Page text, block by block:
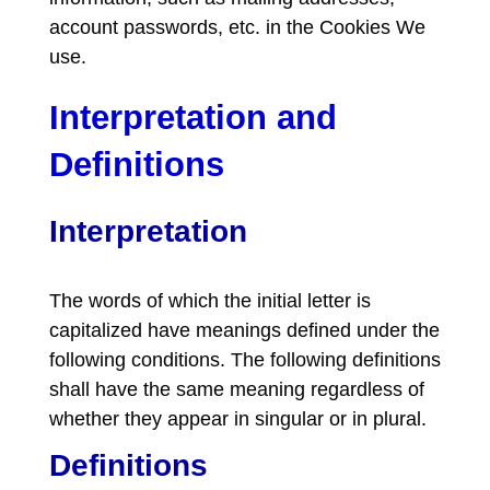
account passwords, etc. in the Cookies We
use.
Interpretation and
Definitions
Interpretation
The words of which the initial letter is
capitalized have meanings defined under the
following conditions. The following definitions
shall have the same meaning regardless of
whether they appear in singular or in plural.
Definitions